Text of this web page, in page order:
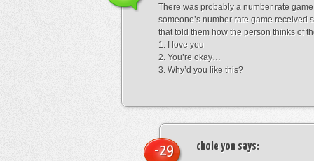
There was probably a number rate
someone’s number rate game received
that told them how the person thinks of
1: I love you
2. You’re okay…
3. Why’d you like this?
chole yon says:
-29